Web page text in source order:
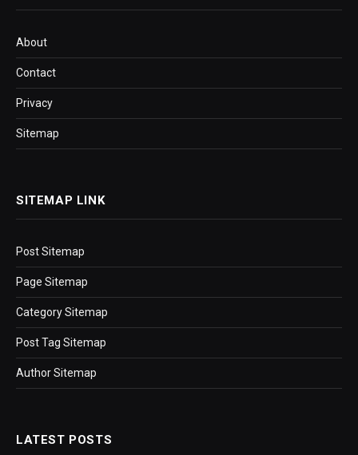
About
Contact
Privacy
Sitemap
SITEMAP LINK
Post Sitemap
Page Sitemap
Category Sitemap
Post Tag Sitemap
Author Sitemap
LATEST POSTS